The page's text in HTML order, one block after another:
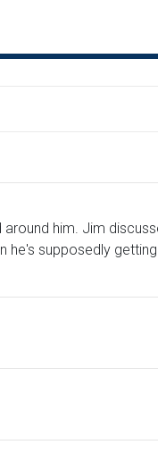
him. Jim
supposedly